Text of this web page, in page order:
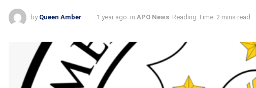
by Queen Amber 1 year ago in APO News Reading Time: 2 mins read